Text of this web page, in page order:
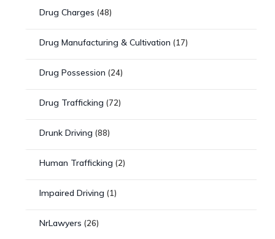
Drug Charges (48)
Drug Manufacturing & Cultivation (17)
Drug Possession (24)
Drug Trafficking (72)
Drunk Driving (88)
Human Trafficking (2)
Impaired Driving (1)
NrLawyers (26)